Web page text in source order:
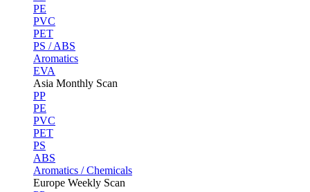
PE
PVC
PET
PS / ABS
Aromatics
EVA
Asia Monthly Scan
PP
PE
PVC
PET
PS
ABS
Aromatics / Chemicals
Europe Weekly Scan